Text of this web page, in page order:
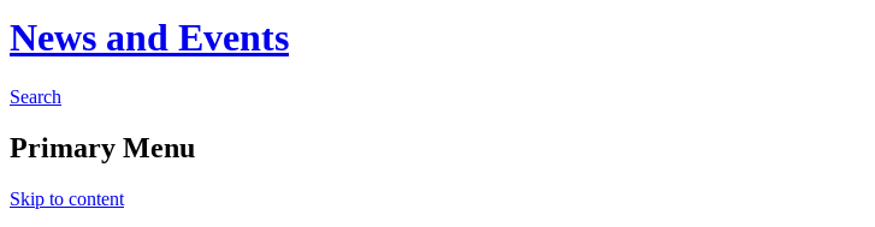
News and Events
Search
Primary Menu
Skip to content